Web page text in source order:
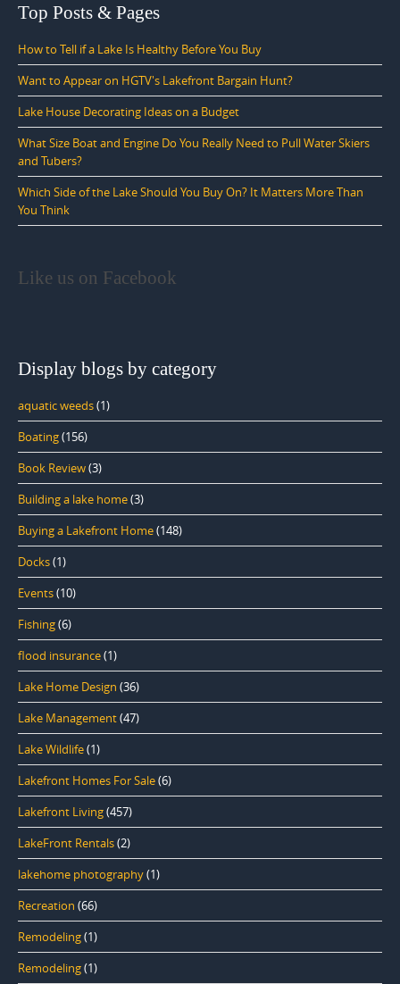
Top Posts & Pages
How to Tell if a Lake Is Healthy Before You Buy
Want to Appear on HGTV's Lakefront Bargain Hunt?
Lake House Decorating Ideas on a Budget
What Size Boat and Engine Do You Really Need to Pull Water Skiers
and Tubers?
Which Side of the Lake Should You Buy On? It Matters More Than
You Think
Like us on Facebook
Display blogs by category
aquatic weeds(1)
Boating(156)
Book Review(3)
Building a lake home(3)
Buying a Lakefront Home(148)
Docks(1)
Events(10)
Fishing(6)
flood insurance(1)
Lake Home Design (36)
Lake Management(47)
Lake Wildlife(1)
Lakefront Homes For Sale(6)
Lakefront Living(457)
LakeFront Rentals(2)
lakehome photography(1)
Recreation (66)
Remodeling(1)
Remodeling(1)